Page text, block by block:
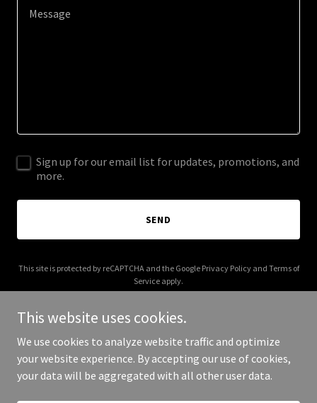
Sign up for our email list for updates, promotions, and
more.
SEND
This site is protected by reCAPTCHA and the Google Privacy Policyand Terms of
Service apply.
Copyright © 2025 Maryina - All Rights Reserved.
This website uses cookies.
We use cookies to analyze website traffic and optimize
your website experience. By accepting our use of cookies,
your data will be aggregated with all other user data.